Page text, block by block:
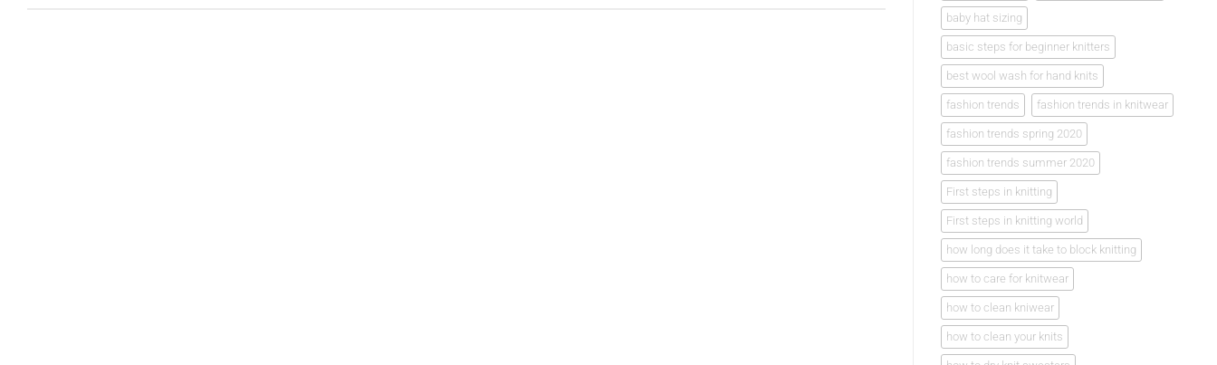
baby hat sizing
basic steps for beginner knitters
best wool wash for hand knits
fashion trends fashion trends in knitwear
fashion trends spring 2020
fashion trends summer 2020
First steps in knitting
First steps in knitting world
how long does it take to block knitting
how to care for knitwear
how to clean kniwear
how to clean your knits